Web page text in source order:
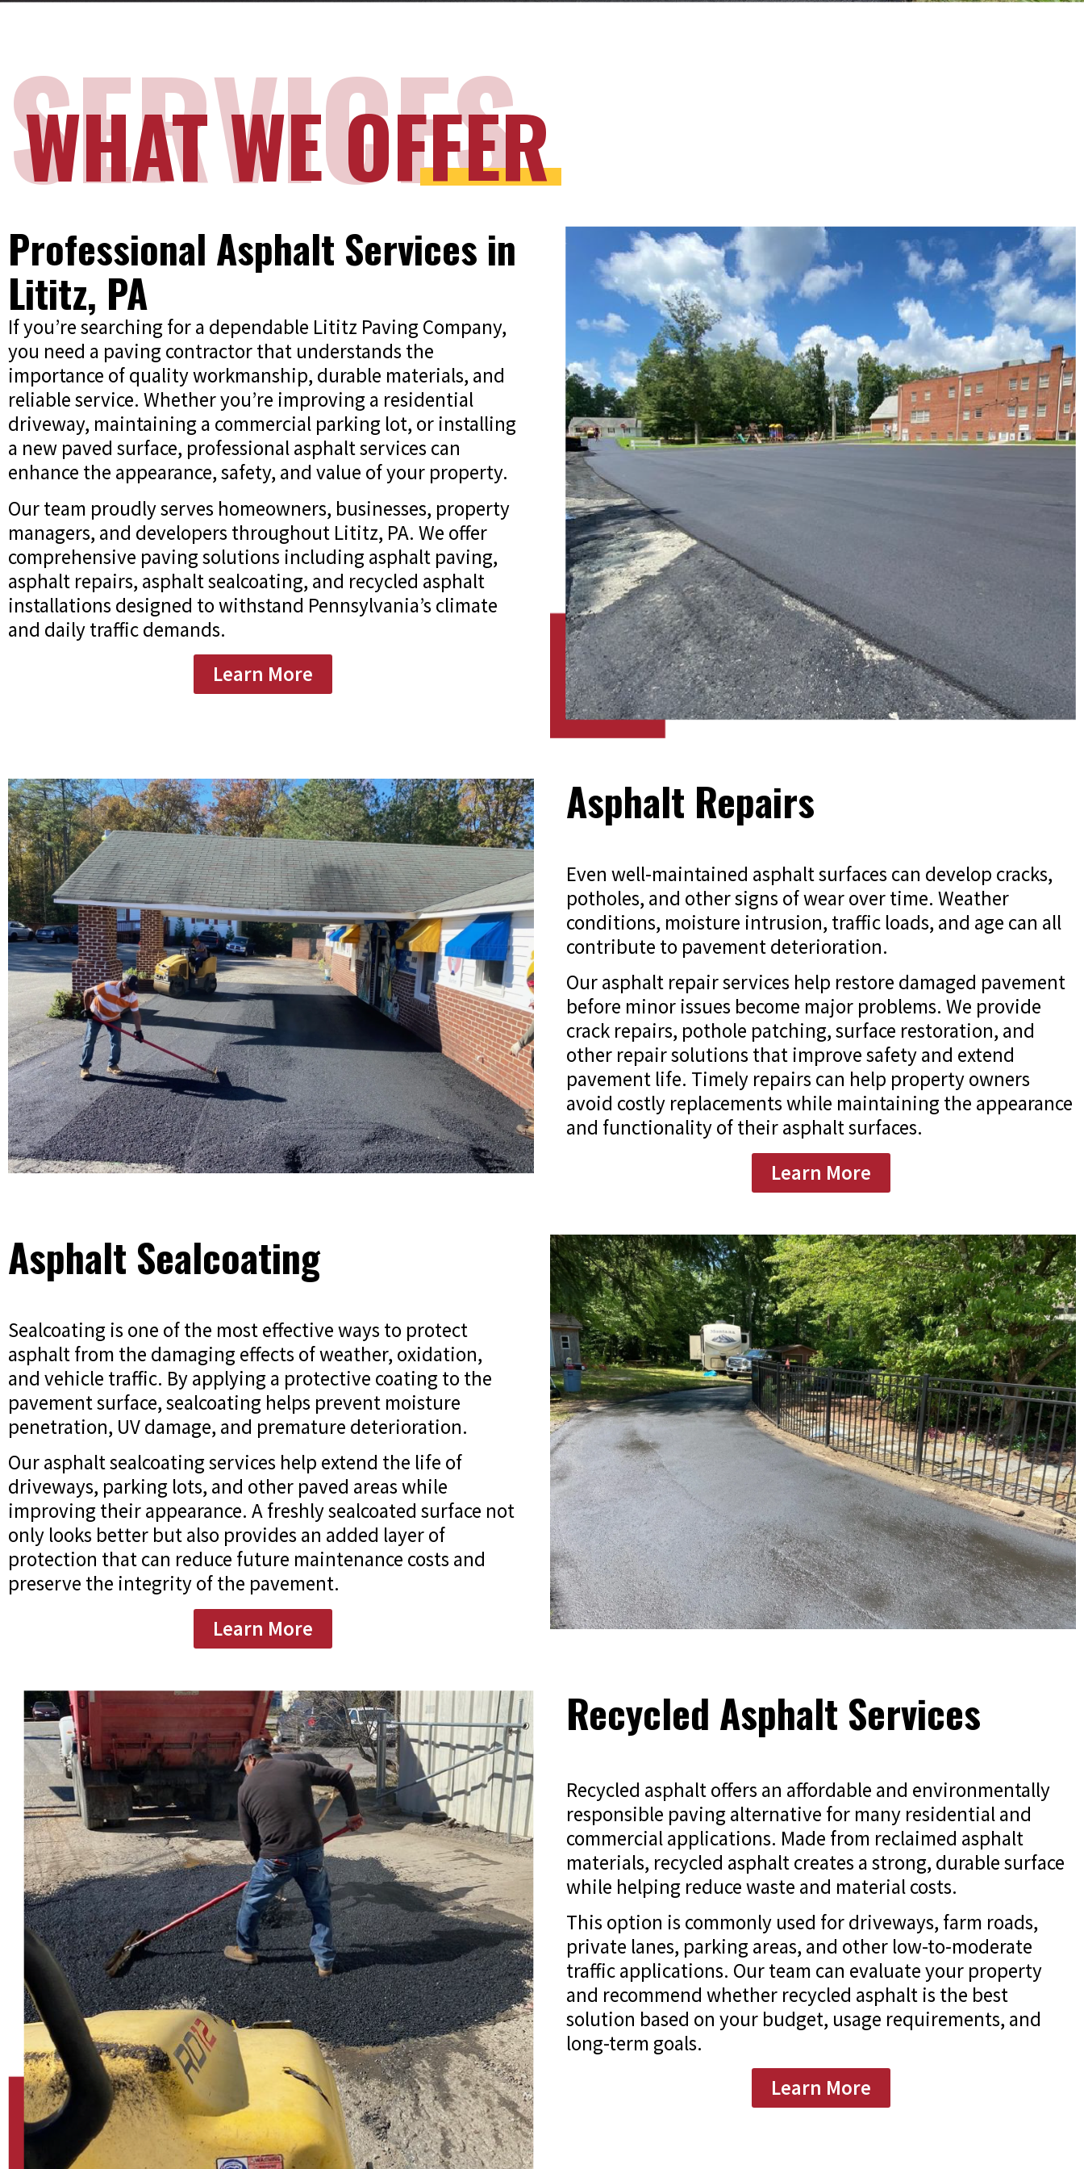
SERVICES
WHAT WE OFFER
Professional Asphalt Services in
Lititz, PA
If you’re searching for a dependable Lititz Paving Company,
you need a paving contractor that understands the
importance of quality workmanship, durable materials, and
reliable service. Whether you’re improving a residential
driveway, maintaining a commercial parking lot, or installing
a new paved surface, professional asphalt services can
enhance the appearance, safety, and value of your property.
Our team proudly serves homeowners, businesses, property
managers, and developers throughout Lititz, PA. We offer
comprehensive paving solutions including asphalt paving,
asphalt repairs, asphalt sealcoating, and recycled asphalt
installations designed to withstand Pennsylvania’s climate
and daily traffic demands.
Learn More
Asphalt Repairs
Even well-maintained asphalt surfaces can develop cracks,
potholes, and other signs of wear over time. Weather
conditions, moisture intrusion, traffic loads, and age can all
contribute to pavement deterioration.
Our asphalt repair services help restore damaged pavement
before minor issues become major problems. We provide
crack repairs, pothole patching, surface restoration, and
other repair solutions that improve safety and extend
pavement life. Timely repairs can help property owners
avoid costly replacements while maintaining the appearance
and functionality of their asphalt surfaces.
Learn More
Asphalt Sealcoating
Sealcoating is one of the most effective ways to protect
asphalt from the damaging effects of weather, oxidation,
and vehicle traffic. By applying a protective coating to the
pavement surface, sealcoating helps prevent moisture
penetration, UV damage, and premature deterioration.
Our asphalt sealcoating services help extend the life of
driveways, parking lots, and other paved areas while
improving their appearance. A freshly sealcoated surface not
only looks better but also provides an added layer of
protection that can reduce future maintenance costs and
preserve the integrity of the pavement.
Learn More
Recycled Asphalt Services
Recycled asphalt offers an affordable and environmentally
responsible paving alternative for many residential and
commercial applications. Made from reclaimed asphalt
materials, recycled asphalt creates a strong, durable surface
while helping reduce waste and material costs.
This option is commonly used for driveways, farm roads,
private lanes, parking areas, and other low-to-moderate
traffic applications. Our team can evaluate your property
and recommend whether recycled asphalt is the best
solution based on your budget, usage requirements, and
long-term goals.
Learn More